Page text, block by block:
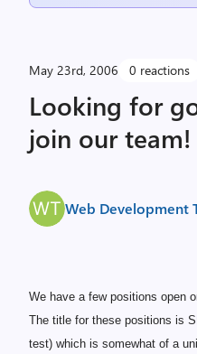
May 23rd, 2006 0 reactions
Looking for
join our team!
Web Development
We have a few positions open
The title for these positions is
test) which is somewhat of a